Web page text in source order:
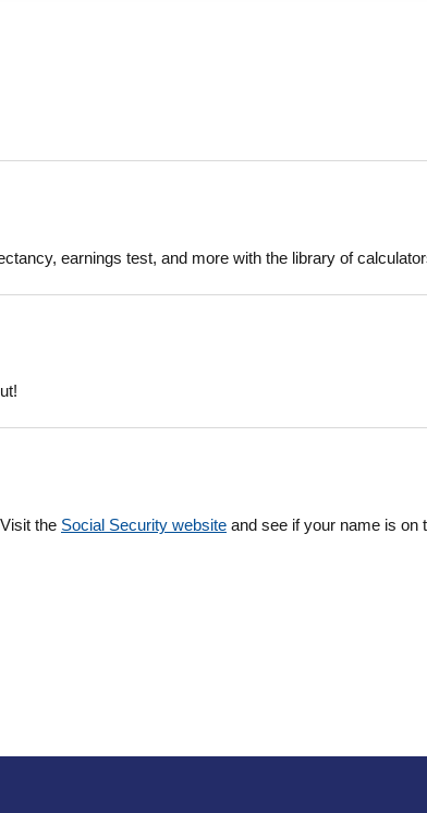
earnings test, and more with the library of
the Social Security website and see if your name is on